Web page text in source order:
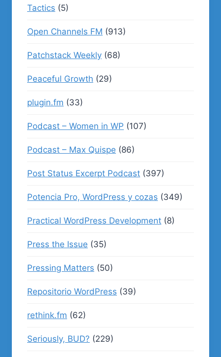
Tactics (5)
Open Channels FM (913)
Patchstack Weekly (68)
Peaceful Growth (29)
plugin.fm (33)
Podcast – Women in WP (107)
Podcast – Max Quispe (86)
Post Status Excerpt Podcast (397)
Potencia Pro, WordPress y cozas (349)
Practical WordPress Development (8)
Press the Issue (35)
Pressing Matters (50)
Repositorio WordPress (39)
rethink.fm (62)
Seriously, BUD? (229)